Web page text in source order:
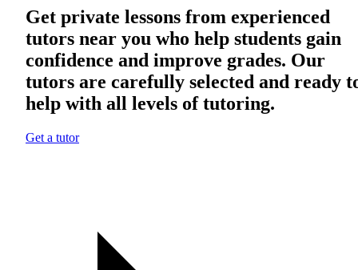
Get private lessons from experienced
tutors near you who help students gain
confidence and improve grades. Our
tutors are carefully selected and ready
help with all levels of tutoring.
Get a tutor